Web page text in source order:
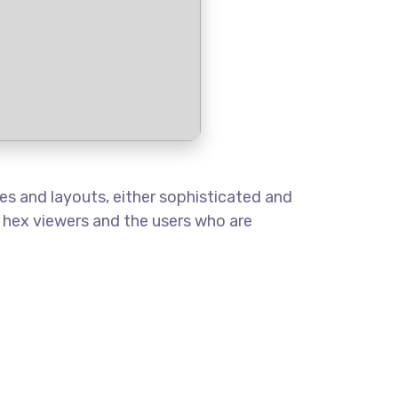
and layouts, either sophisticated and
viewers and the users who are